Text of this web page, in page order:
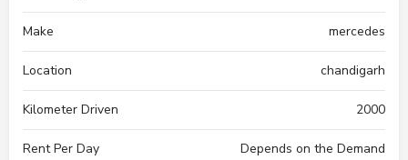
Make mercedes
Location chandigarh
Kilometer Driven 2000
Rent Per Day Depends on the Demand